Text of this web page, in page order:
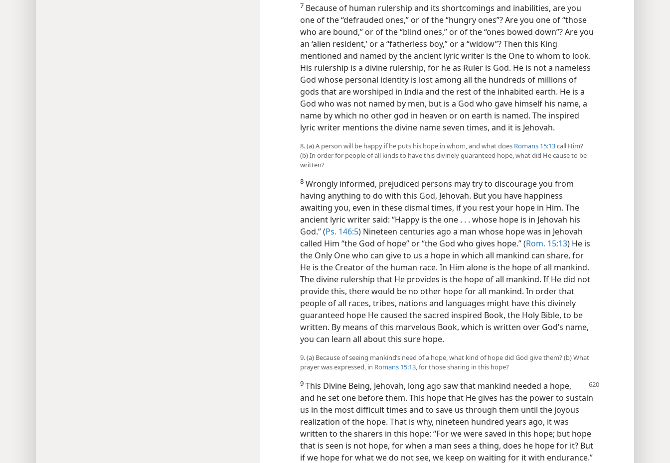
7 Because of human rulership and its shortcomings and inabilities, are you
one of the “defrauded ones,” or of the “hungry ones”? Are you one of “those
who are bound,” or of the “blind ones,” or of the “ones bowed down”? Are you
an ‘alien resident,’ or a “fatherless boy,” or a “widow”? Then this King
mentioned and named by the ancient lyric writer is the One to whom to look.
His rulership is a divine rulership, for he as Ruler is God. He is not a nameless
God whose personal identity is lost among all the hundreds of millions of
gods that are worshiped in India and the rest of the inhabited earth. He is a
God who was not named by men, but is a God who gave himself his name, a
name by which no other god in heaven or on earth is named. The inspired
lyric writer mentions the divine name seven times, and it is Jehovah.
8. (a) A person will be happy if he puts his hope in whom, and what does Romans 15:13call Him?
(b) In order for people of all kinds to have this divinely guaranteed hope, what did He cause to be
written?
8 Wrongly informed, prejudiced persons may try to discourage you from
having anything to do with this God, Jehovah. But you have happiness
awaiting you, even in these dismal times, if you rest your hope in Him. The
ancient lyric writer said: “Happy is the one . . . whose hope is in Jehovah his
God.” (Ps. 146:5) Nineteen centuries ago a man whose hope was in Jehovah
called Him “the God of hope” or “the God who gives hope.” (Rom. 15:13) He is
the Only One who can give to us a hope in which all mankind can share, for
He is the Creator of the human race. In Him alone is the hope of all mankind.
The divine rulership that He provides is the hope of all mankind. If He did not
provide this, there would be no other hope for all mankind. In order that
people of all races, tribes, nations and languages might have this divinely
guaranteed hope He caused the sacred inspired Book, the Holy Bible, to be
written. By means of this marvelous Book, which is written over God’s name,
you can learn all about this sure hope.
9. (a) Because of seeing mankind’s need of a hope, what kind of hope did God give them? (b) What
prayer was expressed, in Romans 15:13, for those sharing in this hope?
9 This Divine Being, Jehovah, long ago saw that mankind needed a hope,
and he set one before them. This hope that He gives has the power to sustain
us in the most difficult times and to save us through them until the joyous
realization of the hope. That is why, nineteen hundred years ago, it was
written to the sharers in this hope: “For we were saved in this hope; but hope
that is seen is not hope, for when a man sees a thing, does he hope for it? But
if we hope for what we do not see, we keep on waiting for it with endurance.”